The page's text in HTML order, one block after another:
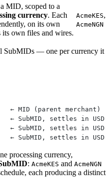
MID, scoped to a
currency. Each
on its own
its own files and wires.
AcmeKES,
AcmeNGN
SubMIDs — one per currency it
(parent merchant)
← SubMID, settles in USD
← SubMID, settles in USD
← SubMID, settles in USD
processing currency,
: AcmeKES and AcmeNGN
each producing a distinct